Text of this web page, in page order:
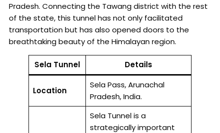
Pradesh. Connecting the Tawang district with the rest
of the state, this tunnel has not only facilitated
transportation but has also opened doors to the
breathtaking beauty of the Himalayan region.
Sela Tunnel Details
Location
Sela Pass, Arunachal
Pradesh, India.
Sela Tunnel is a
strategically important